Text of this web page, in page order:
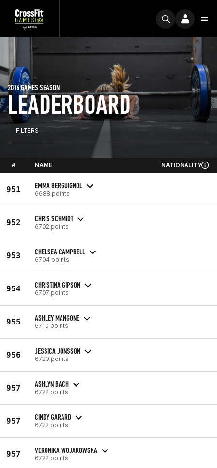
LEADERBOARD
2016 GAMES SEASON
FILTERS
# NAME NATIONALITY
951 EMMA BERGUIGNOL
6688 points
952 CHRIS SCHMIDT
6702 points
953 CHELSEA CAMPBELL
6704 points
954 CHRISTINA GIPSON
6707 points
955 ASHLEY MANGONE
6710 points
956 JESSICA JONSSON
6720 points
957 ASHLYN BACH
6722 points
957 CINDY GARARD
6722 points
957 VERONIKA WOJAKOWSKA
6722 points